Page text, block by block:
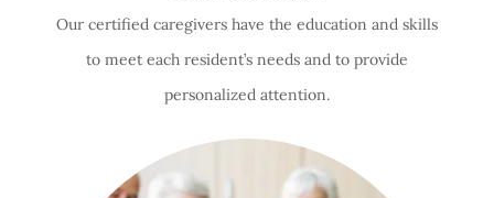
Our certified caregivers have the education and skills
to meet each resident’s needs and to provide
personalized attention.